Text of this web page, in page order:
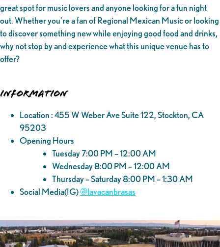
great spot for music lovers and anyone looking for a fun night
out. Whether you’re a fan of Regional Mexican Music or looking
to discover something new while enjoying good food and drinks,
why not stop by and experience what this unique venue has to
offer?
Information
Location : 455 W Weber Ave Suite 122, Stockton, CA
95203
Opening Hours
Tuesday 7:00 PM – 12:00 AM
Wednesday 8:00 PM – 12:00 AM
Thursday – Saturday 8:00 PM – 1:30 AM
Social Media(IG)@‌lavacanbrasas